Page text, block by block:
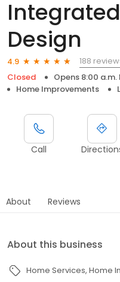
Design
4.9
188
Closed
Opens 8:00
Home Improvements
Call
About Reviews
About this business
Home Services Home